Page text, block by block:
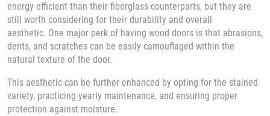
energy efficient than their fiberglass counterparts, but they are
still worth considering for their durability and overall
aesthetic. One major perk of having wood doors is that abrasions,
dents, and scratches can be easily camouflaged within the
natural texture of the door.
This aesthetic can be further enhanced by opting for the stained
variety, practicing yearly maintenance, and ensuring proper
protection against moisture.